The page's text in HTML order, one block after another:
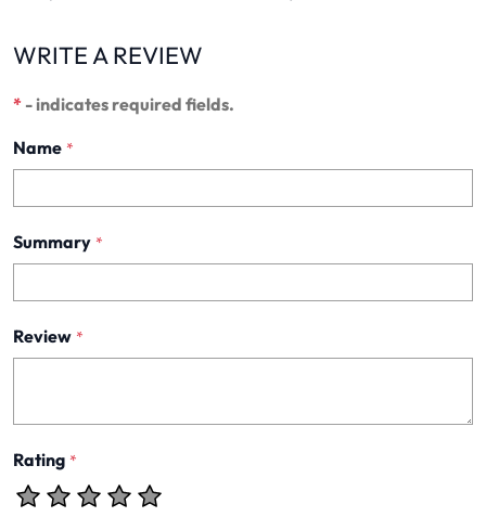
WRITE A REVIEW
* - indicates required fields.
Name *
Summary *
Review *
Rating *